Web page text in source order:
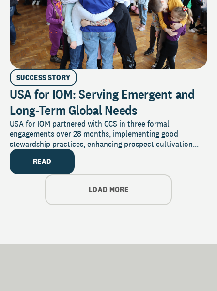
SUCCESS STORY
USA for IOM: Serving Emergent and
Long-Term Global Needs
USA for IOM partnered with CCS in three formal
engagements over 28 months, implementing good
stewardship practices, enhancing prospect cultivation...
READ
LOAD MORE